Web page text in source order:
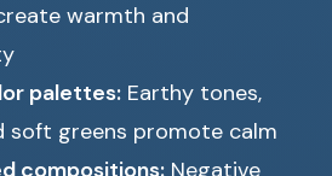
warmth and
palettes: Earthy tones,
soft greens promote calm